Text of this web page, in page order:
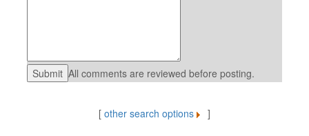
All comments are reviewed before posting.
[ other search options ]